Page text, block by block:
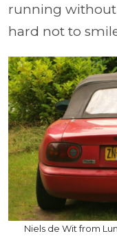
running without
hard not to
Niels de Wit from